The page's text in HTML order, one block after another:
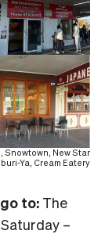
Snowtown, New Star
Ya, Cream Eatery
to: The
–